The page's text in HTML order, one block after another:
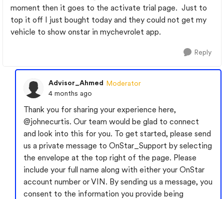
moment then it goes to the activate trial page. Just to
top it off I just bought today and they could not get my
vehicle to show onstar in mychevrolet app.
Reply
Advisor_Ahmed Moderator
4 months ago
Thank you for sharing your experience here,
@johnecurtis. Our team would be glad to connect
and look into this for you. To get started, please send
us a private message to OnStar_Support by selecting
the envelope at the top right of the page. Please
include your full name along with either your OnStar
account number or VIN. By sending us a message, you
consent to the information you provide being